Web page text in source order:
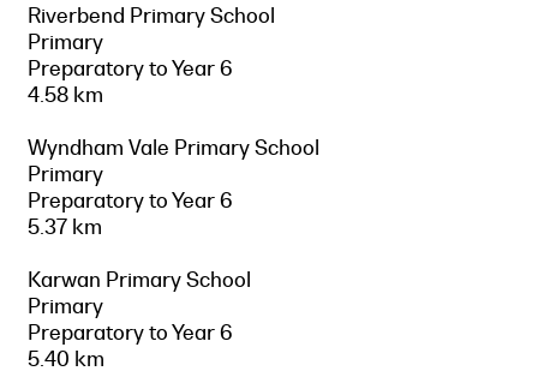
Riverbend Primary School
Primary
Preparatory to Year 6
4.58 km
Wyndham Vale Primary School
Primary
Preparatory to Year 6
5.37 km
Karwan Primary School
Primary
Preparatory to Year 6
5.40 km